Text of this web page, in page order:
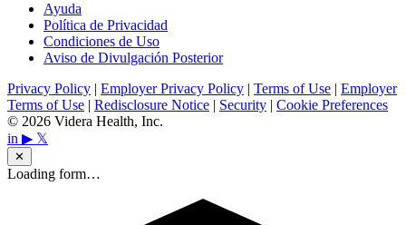
Ayuda
Política de Privacidad
Condiciones de Uso
Aviso de Divulgación Posterior
Privacy Policy | Employer Privacy Policy | Terms of Use | Employer
Terms of Use | Redisclosure Notice | Security | Cookie Preferences
© 2026 Videra Health, Inc.
in ▶ 𝕏
✕
Loading form…